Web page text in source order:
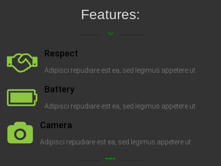
Features:
keyboard_arrow_down
Respect
Adipisci repudiare est ea, sed legimus appetere ut.
Battery
Adipisci repudiare est ea, sed legimus appetere ut.
Camera
Adipisci repudiare est ea, sed legimus appetere ut.
linear_scale